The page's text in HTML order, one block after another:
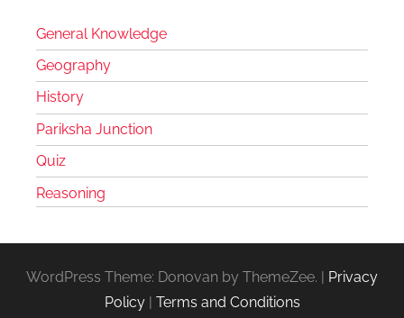
General Knowledge
Geography
History
Pariksha Junction
Quiz
Reasoning
WordPress Theme: Donovan by ThemeZee. | Privacy
Policy| Terms and Conditions